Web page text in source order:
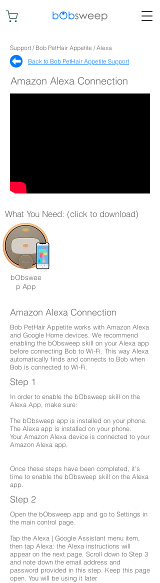
Support / Bob PetHair Appetite / Alexa
Back to Bob PetHair Appetite Support​
Amazon Alexa Connection
What You Need: (click to download)
bObswee
p App
Amazon Alexa Connection
Bob PetHair Appetite works with Amazon Alexa
and Google Home devices. We recommend
enabling the bObsweep skill on your Alexa app
before connecting Bob to Wi-Fi. This way Alexa
automatically finds and connects to Bob when
Bob is connected to Wi-Fi.
Step 1
In order to enable the bObsweep skill on the
Alexa App, make sure:
The bObsweep app is installed on your phone.
The Alexa app is installed on your phone.
Your Amazon Alexa device is connected to your
Amazon Alexa app.
Once these steps have been completed, it's
time to enable the bObsweep skill on the Alexa
app.
Step 2
Open the bObsweep app and go to Settings in
the main control page.
Tap the Alexa | Google Assistant menu item,
then tap Alexa: the Alexa instructions will
appear on the next page. Scroll down to Step 3
and note down the email address and
password provided in this step. Keep this page
open. You will be using it later.